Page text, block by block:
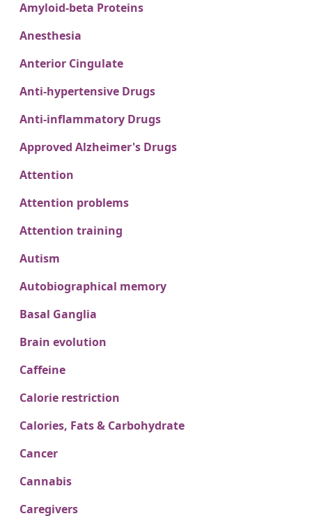
Amyloid-beta Proteins
Anesthesia
Anterior Cingulate
Anti-hypertensive Drugs
Anti-inflammatory Drugs
Approved Alzheimer's Drugs
Attention
Attention problems
Attention training
Autism
Autobiographical memory
Basal Ganglia
Brain evolution
Caffeine
Calorie restriction
Calories, Fats & Carbohydrate
Cancer
Cannabis
Caregivers